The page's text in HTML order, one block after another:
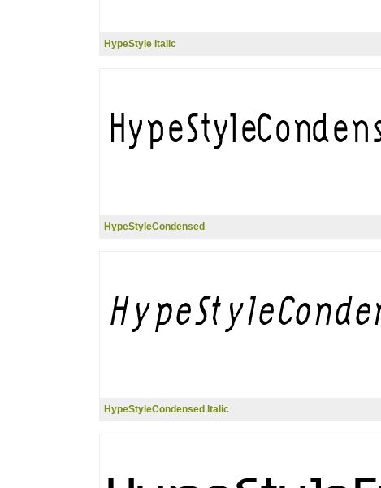
HypeStyle Italic
HypeStyleCondensed
HypeStyleCondensed Italic